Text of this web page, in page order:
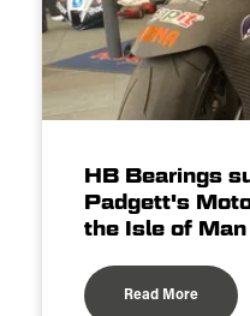
HB Bearings
Padgett's
the Isle of
Read More